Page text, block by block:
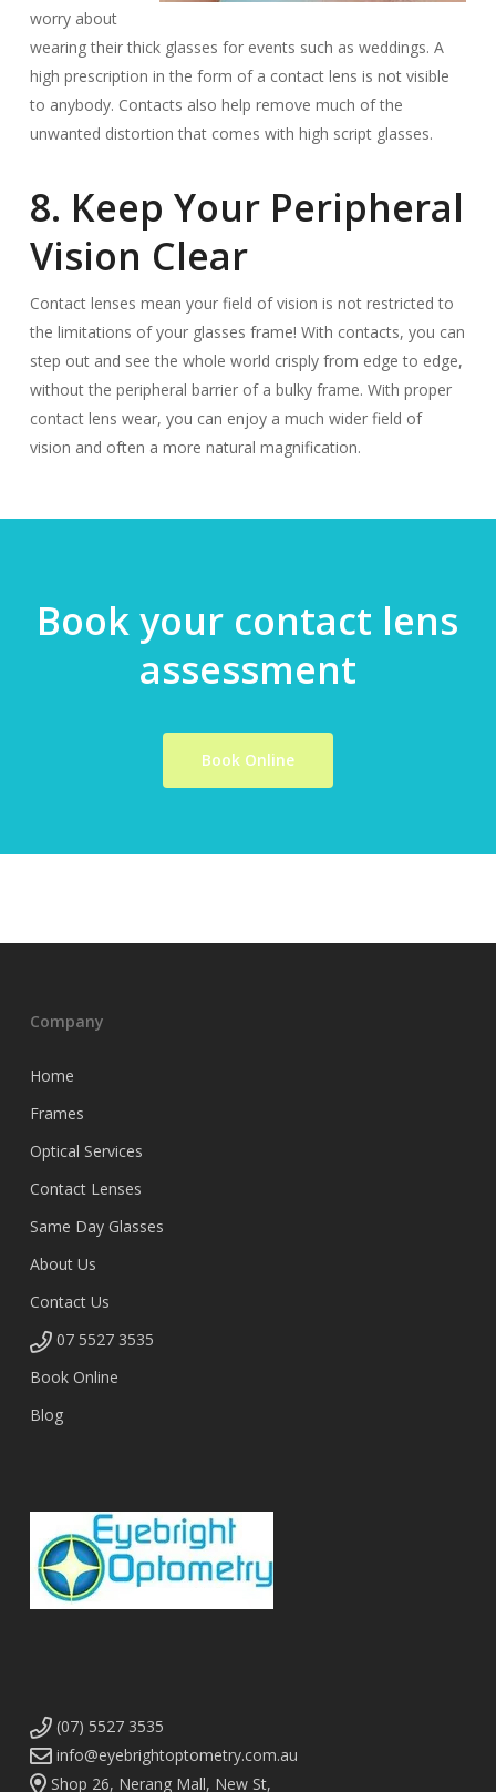
worry about
wearing their thick glasses for events such as weddings. A
high prescription in the form of a contact lens is not visible
to anybody. Contacts also help remove much of the
unwanted distortion that comes with high script glasses.
8. Keep Your Peripheral
Vision Clear
Contact lenses mean your field of vision is not restricted to
the limitations of your glasses frame! With contacts, you can
step out and see the whole world crisply from edge to edge,
without the peripheral barrier of a bulky frame. With proper
contact lens wear, you can enjoy a much wider field of
vision and often a more natural magnification.
Book your contact lens
assessment
Book Online
Company
Home
Frames
Optical Services
Contact Lenses
Same Day Glasses
About Us
Contact Us
07 5527 3535
Book Online
Blog
(07) 5527 3535
info@eyebrightoptometry.com.au
Shop 26, Nerang Mall, New St,